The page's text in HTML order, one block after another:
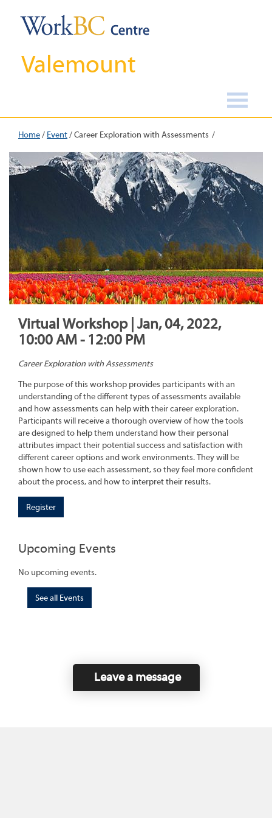
Valemount
Home/ Event/Career Exploration with Assessments
Virtual Workshop | Jan, 04, 2022,
10:00 AM - 12:00 PM
Career Exploration with Assessments
The purpose of this workshop provides participants with an
understanding of the different types of assessments available
and how assessments can help with their career exploration.
Participants will receive a thorough overview of how the tools
are designed to help them understand how their personal
attributes impact their potential success and satisfaction with
different career options and work environments. They will be
shown how to use each assessment, so they feel more confident
about the process, and how to interpret their results.
Register
Upcoming Events
No upcoming events.
See all Events
Leave a message